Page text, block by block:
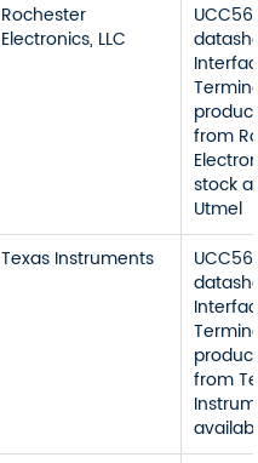
Rochester
Electronics, LLC
from
stock
Utmel
Texas Instruments
from